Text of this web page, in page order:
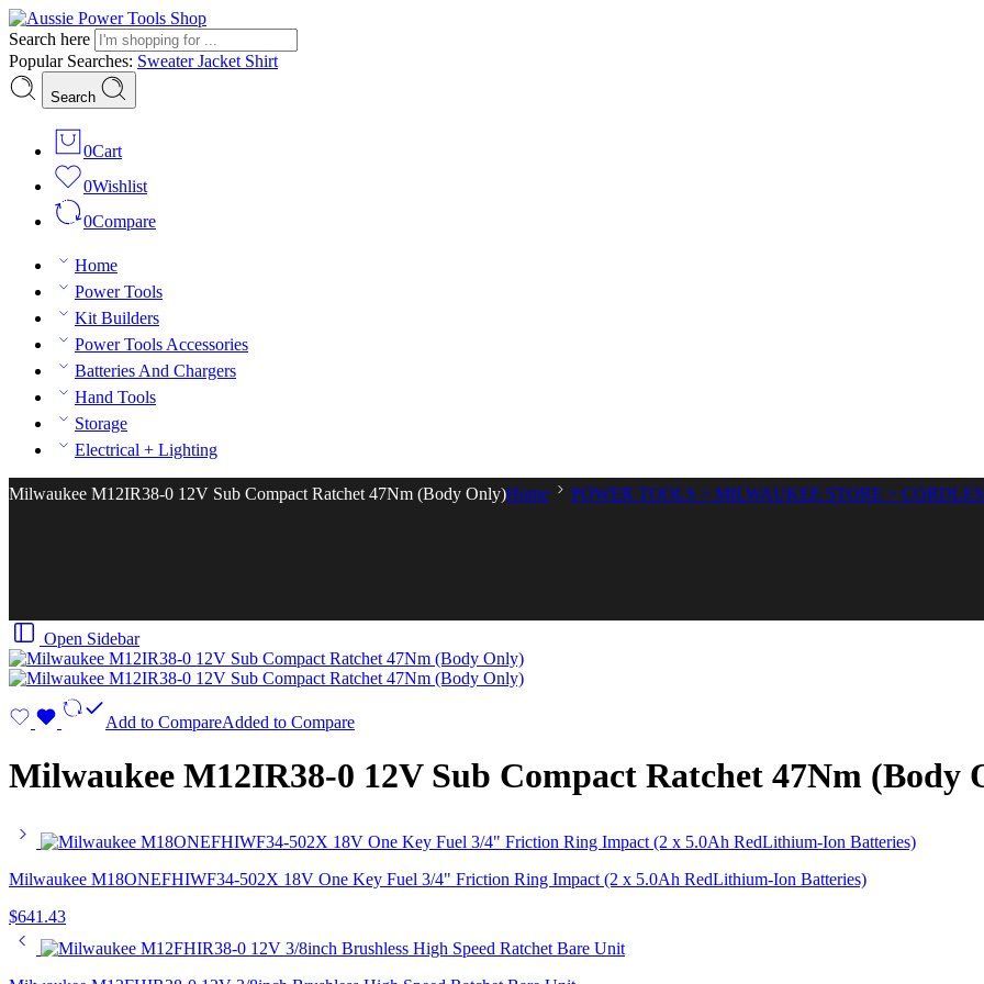
Search here
Popular Searches: SweaterJacket Shirt
Search
0Cart
0Wishlist
0Compare
Home
Power Tools
Kit Builders
Power Tools Accessories
Batteries And Chargers
Hand Tools
Storage
Electrical + Lighting
Milwaukee M12IR38-0 12V Sub Compact Ratchet 47Nm (Body Only)Home POWER TOOLS > MILWAUKEE STORE >
Open Sidebar
Add to CompareAdded to Compare
Milwaukee M12IR38-0 12V Sub Compact Ratchet 47Nm (Body
Milwaukee M18ONEFHIWF34-502X 18V One Key Fuel 3/4" Friction Ring Impact (2 x 5.0Ah RedLithium-Ion Batteries)
$641.43